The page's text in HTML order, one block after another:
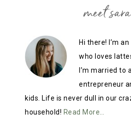
meet
Hi there! I’m
who loves
I’m married to
entrepreneur
kids. Life is never dull in our
household! Read More…